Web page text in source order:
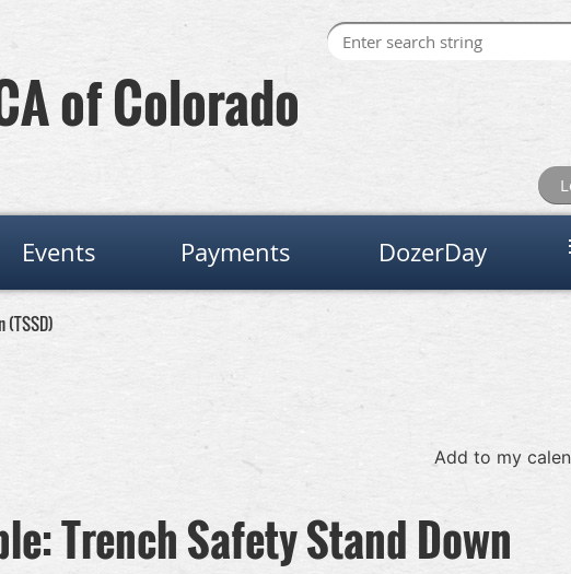
of Colorado
Events Payments DozerDay
(TSSD)
Add to my
Trench Safety Stand Down